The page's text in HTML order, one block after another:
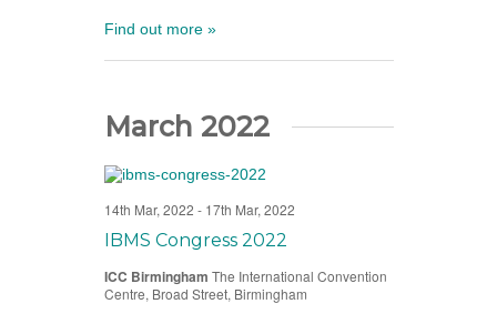
Find out more »
March 2022
IBMS Congress 2022
14th Mar, 2022 - 17th Mar, 2022
ICC Birmingham The International Convention
Centre, Broad Street, Birmingham